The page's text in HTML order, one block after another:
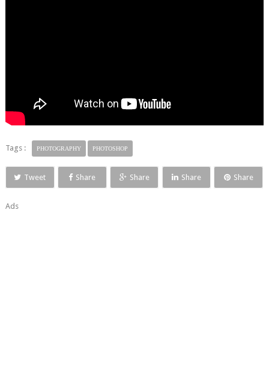
Tags : PHOTOGRAPHY PHOTOSHOP
Tweet Share Share Share Share
Ads